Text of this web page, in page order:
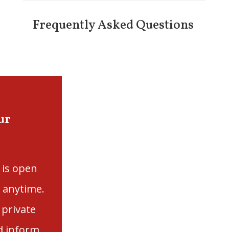
Frequently Asked Questions
open